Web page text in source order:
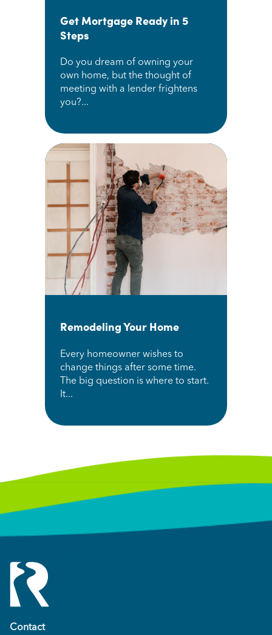
Get Mortgage Ready in 5
Steps
Do you dream of owning your
own home, but the thought of
meeting with a lender frightens
you?...
Remodeling Your Home
Every homeowner wishes to
change things after some time.
The big question is where to start.
It...
Contact